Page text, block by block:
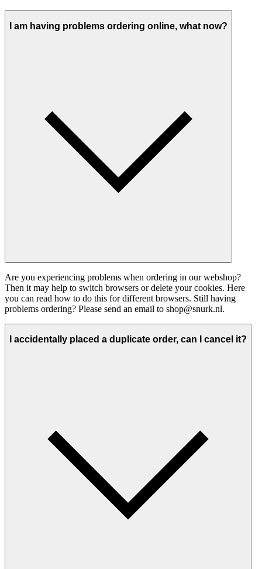
I am having problems ordering online, what now?
Are you experiencing problems when ordering in our webshop?
Then it may help to switch browsers or delete your cookies. Here
you can read how to do this for different browsers. Still having
problems ordering? Please send an email to shop@snurk.nl.
I accidentally placed a duplicate order, can I cancel it?